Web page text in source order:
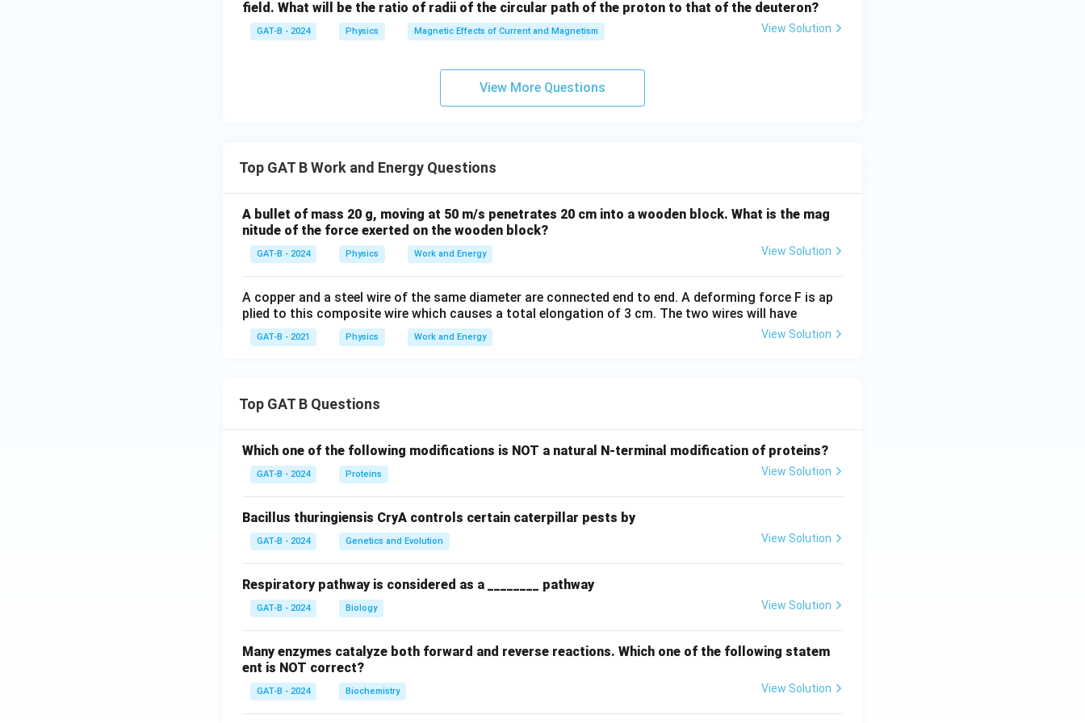
conservative force, not a conservative one.
field. What will be the ratio of radii of the circular path of the proton to that of the deuteron?
GAT-B - 2024 Physics Magnetic Effects of Current and Magnetism View Solution
View More Questions
Top GAT B Work and Energy Questions
A bullet of mass 20 g, moving at 50 m/s penetrates 20 cm into a wooden block. What is the mag
nitude of the force exerted on the wooden block?
GAT-B - 2024 Physics Work and Energy View Solution
A copper and a steel wire of the same diameter are connected end to end. A deforming force F is ap
plied to this composite wire which causes a total elongation of 3 cm. The two wires will have
GAT-B - 2021 Physics Work and Energy View Solution
Top GAT B Questions
Which one of the following modifications is NOT a natural N-terminal modification of proteins?
GAT-B - 2024 Proteins View Solution
Bacillus thuringiensis CryA controls certain caterpillar pests by
GAT-B - 2024 Genetics and Evolution View Solution
Respiratory pathway is considered as a ________ pathway
GAT-B - 2024 Biology View Solution
Many enzymes catalyze both forward and reverse reactions. Which one of the following statem
ent is NOT correct?
GAT-B - 2024 Biochemistry View Solution